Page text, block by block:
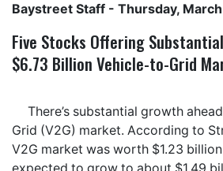
Baystreet Staff - Thursday,
Five Stocks Offering
$6.73 Billion Vehicle-to-Grid
There’s substantial growth
Grid (V2G) market. According to
V2G market was worth $1.23
expected to grow to about $1.49